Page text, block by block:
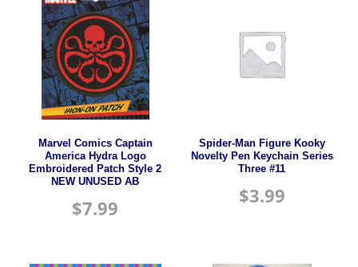
Marvel Comics Captain
America Hydra Logo
Embroidered Patch Style 2
NEW UNUSED AB
$7.99
Spider-Man Figure Kooky
Novelty Pen Keychain Series
Three #11
$3.99